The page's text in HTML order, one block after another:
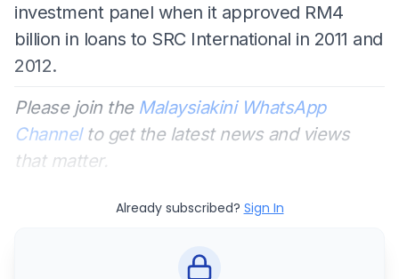
investment panel when it approved RM4
billion in loans to SRC International in 2011 and
2012.
Please join the Malaysiakini WhatsApp
Channelto get the latest news and views
that matter.
Already subscribed? Sign In